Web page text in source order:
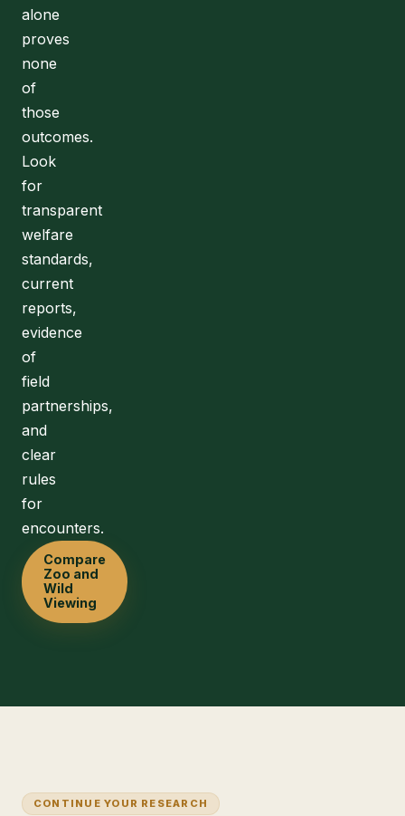
alone
proves
none
of
those
outcomes.
Look
for
transparent
welfare
standards,
current
reports,
evidence
of
field
partnerships,
and
clear
rules
for
encounters.
Compare
Zoo and
Wild
Viewing
CONTINUE YOUR RESEARCH